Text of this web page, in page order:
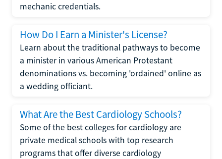
mechanic credentials.
How Do I Earn a Minister's License?
Learn about the traditional pathways to become
a minister in various American Protestant
denominations vs. becoming 'ordained' online as
a wedding officiant.
What Are the Best Cardiology Schools?
Some of the best colleges for cardiology are
private medical schools with top research
programs that offer diverse cardiology